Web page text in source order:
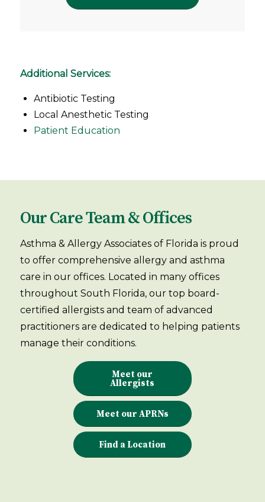
Additional Services:
Antibiotic Testing
Local Anesthetic Testing
Patient Education
Our Care Team & Offices
Asthma & Allergy Associates of Florida is proud
to offer comprehensive allergy and asthma
care in our offices. Located in many offices
throughout South Florida, our top board-
certified allergists and team of advanced
practitioners are dedicated to helping patients
manage their conditions.
Meet our
Allergists
Meet our APRNs
Find a Location